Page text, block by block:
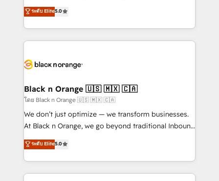
Book Process & Guidelines utilisateurs 🎓
Formations des utilisateurs
migrations, Revenue Operations, Custom
Integrations, Custom AI agents and AI-ready Website
Design With over 15 years of experience, we help
companies bridge the gap between marketing, sales,
data hygiene, and tailored HubSpot solutions. Our
a global consultancy with the care and agility of a
boutique firm. At Triario, we’re big enough to deliver
but small enough to listen. Our Services: HubSpot
implementations & data migration Custom AI agents
Website design Let’s turn your CRM into your growth
engine!
ระดับ Elite5.0
Black n Orange 🇺🇸 🇲🇽 🇨🇦
โดย Black n Orange 🇺🇸 🇲🇽 🇨🇦
We don’t just optimize — we transform businesses.
At Black n Orange, we go beyond traditional Inbound
Marketing with our exclusive methodologies:
BOOMS and BOOST. Together, they form a powerful
combination that has driven success for over 800
businesses worldwide. As Elite HubSpot Partners, we
ระดับ Elite5.0